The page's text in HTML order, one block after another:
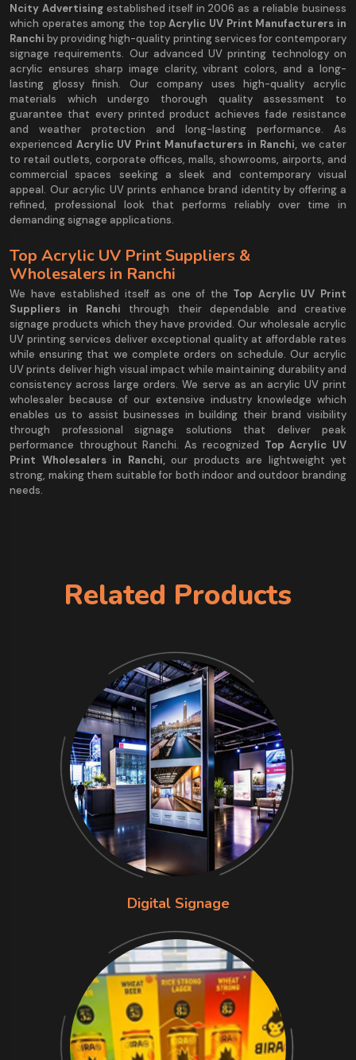
Ncity Advertisingestablished itself in 2006 as a reliable business
which operates among the top Acrylic UV Print Manufacturers in
Ranchi by providing high-quality printing services for contemporary
signage requirements. Our advanced UV printing technology on
acrylic ensures sharp image clarity, vibrant colors, and a long-
lasting glossy finish. Our company uses high-quality acrylic
materials which undergo thorough quality assessment to
guarantee that every printed product achieves fade resistance
and weather protection and long-lasting performance. As
experienced Acrylic UV Print Manufacturers in Ranchi, we cater
to retail outlets, corporate offices, malls, showrooms, airports, and
commercial spaces seeking a sleek and contemporary visual
appeal. Our acrylic UV prints enhance brand identity by offering a
refined, professional look that performs reliably over time in
demanding signage applications.
Top Acrylic UV Print Suppliers &
Wholesalers in Ranchi
We have established itself as one of the Top Acrylic UV Print
Suppliers in Ranchi through their dependable and creative
signage products which they have provided. Our wholesale acrylic
UV printing services deliver exceptional quality at affordable rates
while ensuring that we complete orders on schedule. Our acrylic
UV prints deliver high visual impact while maintaining durability and
consistency across large orders. We serve as an acrylic UV print
wholesaler because of our extensive industry knowledge which
enables us to assist businesses in building their brand visibility
through professional signage solutions that deliver peak
performance throughout Ranchi. As recognized Top Acrylic UV
Print Wholesalers in Ranchi, our products are lightweight yet
strong, making them suitable for both indoor and outdoor branding
needs.
Related Products
Digital Signage